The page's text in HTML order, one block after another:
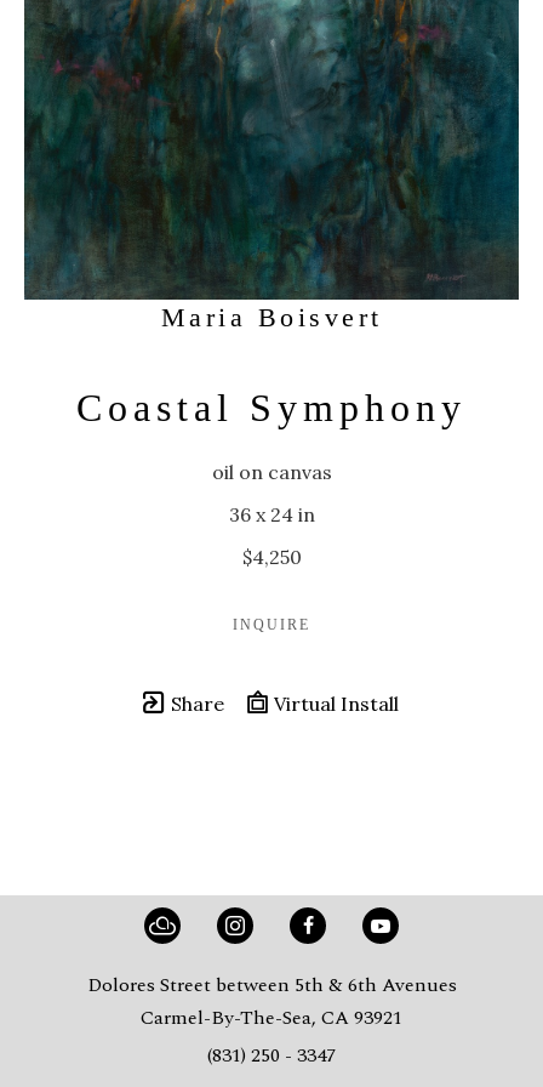
Maria Boisvert
Coastal Symphony
oil on canvas
36 x 24 in
$4,250
INQUIRE
Share Virtual Install
Dolores Street between 5th & 6th Avenues
Carmel-By-The-Sea, CA 93921
(831) 250 - 3347